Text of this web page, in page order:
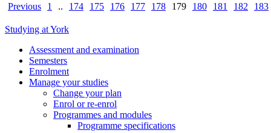
Previous 1 .. 174 175 176 177 178 179 180 181 182 183
Studying at York
Assessment and examination
Semesters
Enrolment
Manage your studies
Change your plan
Enrol or re-enrol
Programmes and modules
Programme specifications